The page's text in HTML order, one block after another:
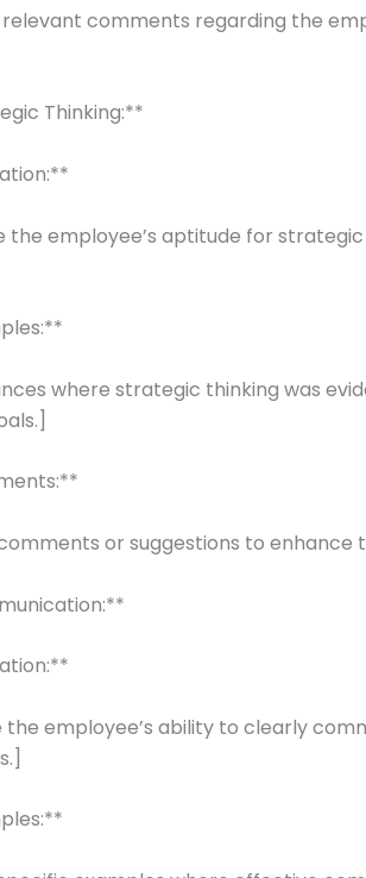
relevant comments regarding the
Thinking:**
the employee’s aptitude for
where strategic thinking was
or suggestions to enhance
the employee’s ability to clearly